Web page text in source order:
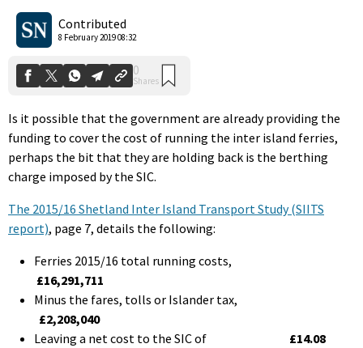
Contributed
8 February 2019 08:32
Shares
Is it possible that the government are already providing the
funding to cover the cost of running the inter island ferries,
perhaps the bit that they are holding back is the berthing
charge imposed by the SIC.
The 2015/16 Shetland Inter Island Transport Study (SIITS
report), page 7, details the following:
Ferries 2015/16 total running costs,
£16,291,711
Minus the fares, tolls or Islander tax,
£2,208,040
Leaving a net cost to the SIC of £14.08